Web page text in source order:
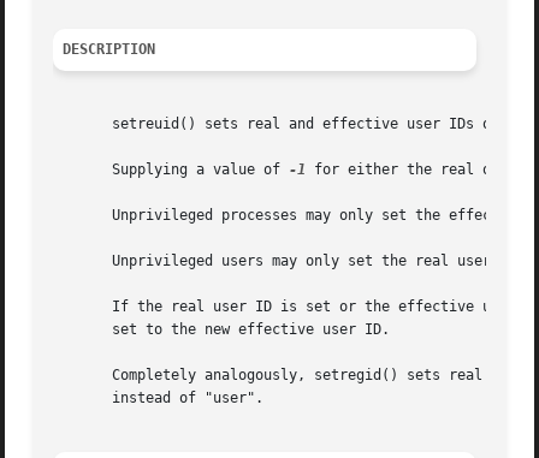
DESCRIPTION
setreuid() sets real and effective user IDs of
       Supplying a value of
-1 for either the real or
Unprivileged processes may only set the
Unprivileged users may only set the real user ID
If the real user ID is set or the effective user
       set to the new effective user ID.
Completely analogously, setregid() sets real and
       instead of "user".